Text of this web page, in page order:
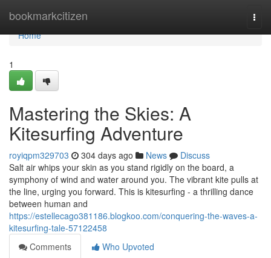
bookmarkcitizen
Home
Home
1
Mastering the Skies: A
Kitesurfing Adventure
royiqpm329703 304 days ago News
Discuss
Salt air whips your skin as you stand rigidly on the board, a
symphony of wind and water around you. The vibrant kite pulls at
the line, urging you forward. This is kitesurfing - a thrilling dance
between human and
https://estellecago381186.blogkoo.com/conquering-the-waves-a-
kitesurfing-tale-57122458
Comments
Who Upvoted